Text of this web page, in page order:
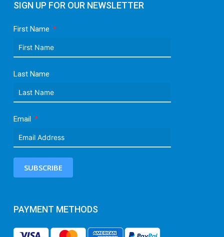
SIGN UP FOR OUR NEWSLETTER
First Name
Last Name
Email
SUBSCRIBE
PAYMENT METHODS